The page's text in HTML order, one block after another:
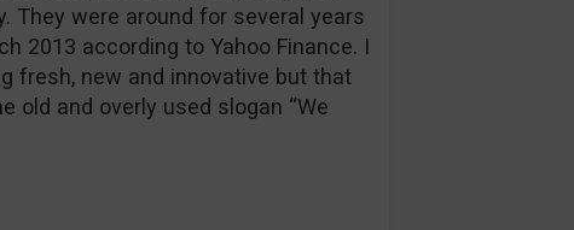
They were around for several years
2013 according to Yahoo Finance. I
fresh, new and innovative but that
old and overly used slogan “We